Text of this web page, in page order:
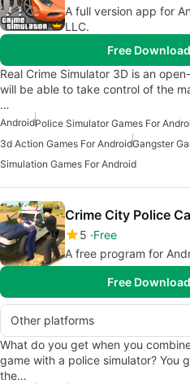
A full version app for
LLC.
Free
Real Crime Simulator 3D is an
will be able to take control of the
…
AndroidPolice Simulator Games For
3d Action Games For AndroidGangster
Simulation Games For Android
Crime City Police
5 Free
A free program for
Free
Other platforms
What do you get when you
game with a police simulator? You
the…